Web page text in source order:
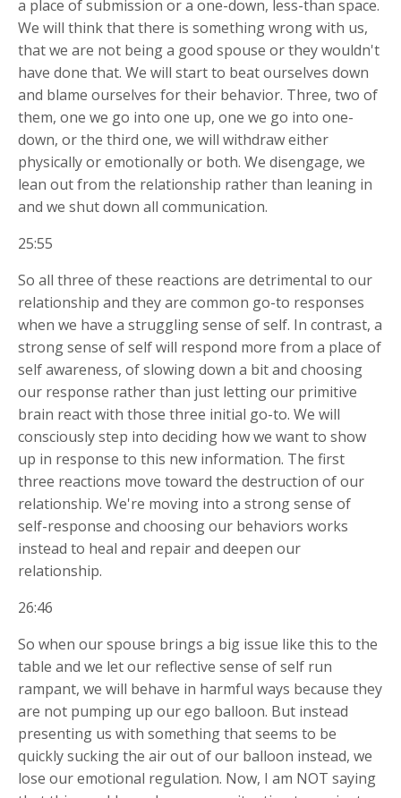
a place of submission or a one-down, less-than space.
We will think that there is something wrong with us,
that we are not being a good spouse or they wouldn't
have done that. We will start to beat ourselves down
and blame ourselves for their behavior. Three, two of
them, one we go into one up, one we go into one-
down, or the third one, we will withdraw either
physically or emotionally or both. We disengage, we
lean out from the relationship rather than leaning in
and we shut down all communication.
25:55
So all three of these reactions are detrimental to our
relationship and they are common go-to responses
when we have a struggling sense of self. In contrast, a
strong sense of self will respond more from a place of
self awareness, of slowing down a bit and choosing
our response rather than just letting our primitive
brain react with those three initial go-to. We will
consciously step into deciding how we want to show
up in response to this new information. The first
three reactions move toward the destruction of our
relationship. We're moving into a strong sense of
self-response and choosing our behaviors works
instead to heal and repair and deepen our
relationship.
26:46
So when our spouse brings a big issue like this to the
table and we let our reflective sense of self run
rampant, we will behave in harmful ways because they
are not pumping up our ego balloon. But instead
presenting us with something that seems to be
quickly sucking the air out of our balloon instead, we
lose our emotional regulation. Now, I am NOT saying